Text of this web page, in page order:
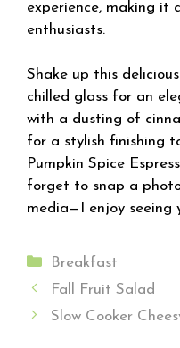
experience, making it
enthusiasts.
Shake up this
chilled glass for an
with a dusting of
for a stylish finishing
Pumpkin Spice
forget to snap a
media—I enjoy seeing
Categories
Breakfast
Fall Fruit Salad
Slow Cooker